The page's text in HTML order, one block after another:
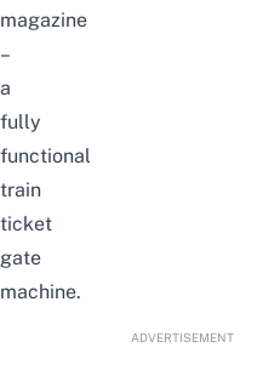
magazine
–
a
fully
functional
train
ticket
gate
machine.
ADVERTISEMENT